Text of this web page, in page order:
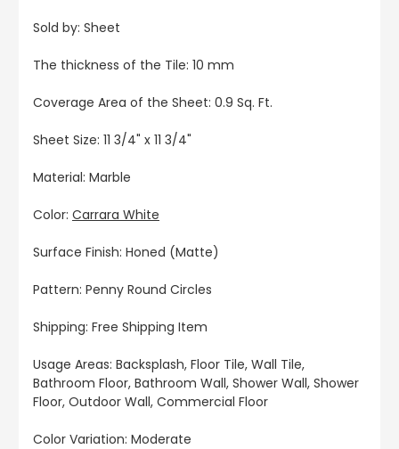
Sold by: Sheet
The thickness of the Tile: 10 mm
Coverage Area of the Sheet: 0.9 Sq. Ft.
Sheet Size: 11 3/4" x 11 3/4"
Material: Marble
Color: Carrara White
Surface Finish: Honed (Matte)
Pattern: Penny Round Circles
Shipping: Free Shipping Item
Usage Areas: Backsplash, Floor Tile, Wall Tile,
Bathroom Floor, Bathroom Wall, Shower Wall, Shower
Floor, Outdoor Wall, Commercial Floor
Color Variation: Moderate